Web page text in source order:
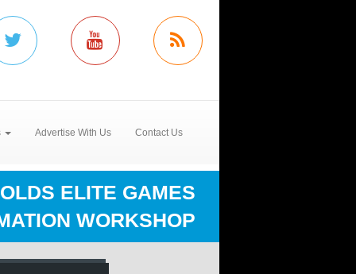
Advertise With Us Contact Us
ELITE GAMES
WORKSHOP